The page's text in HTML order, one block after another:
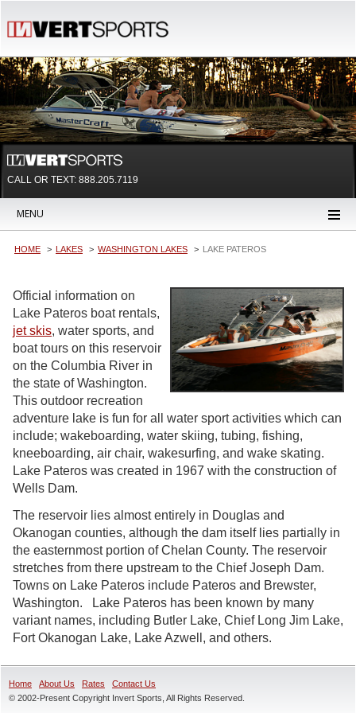
CALL OR TEXT: 888.205.7119
MENU
HOME LAKES WASHINGTON LAKES LAKE PATEROS
Official information on
Lake Pateros boat rentals,
jet skis, water sports, and
boat tours on this reservoir
on the Columbia River in
the state of Washington.
This outdoor recreation
adventure lake is fun for all water sport activities which can
include; wakeboarding, water skiing, tubing, fishing,
kneeboarding, air chair, wakesurfing, and wake skating.
Lake Pateros was created in 1967 with the construction of
Wells Dam.
The reservoir lies almost entirely in Douglas and
Okanogan counties, although the dam itself lies partially in
the easternmost portion of Chelan County. The reservoir
stretches from there upstream to the Chief Joseph Dam.
Towns on Lake Pateros include Pateros and Brewster,
Washington. Lake Pateros has been known by many
variant names, including Butler Lake, Chief Long Jim Lake,
Fort Okanogan Lake, Lake Azwell, and others.
Home About Us Rates
Contact Us
© 2002-Present Copyright Invert Sports, All Rights Reserved.